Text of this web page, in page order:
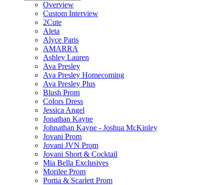
Overview
Custom Interview
2Cute
Aleta
Alyce Paris
AMARRA
Ashley Lauren
Ava Presley
Ava Presley Homecoming
Ava Presley Plus
Blush Prom
Colors Dress
Jessica Angel
Jonathan Kayne
Johnathan Kayne - Joshua McKinley
Jovani Prom
Jovani JVN Prom
Jovani Short & Cocktail
Mia Bella Exclusives
Morilee Prom
Portia & Scarlett Prom